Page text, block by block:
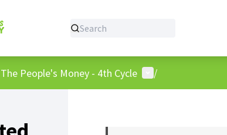
The People's Money - 4th Cycle User menu
/